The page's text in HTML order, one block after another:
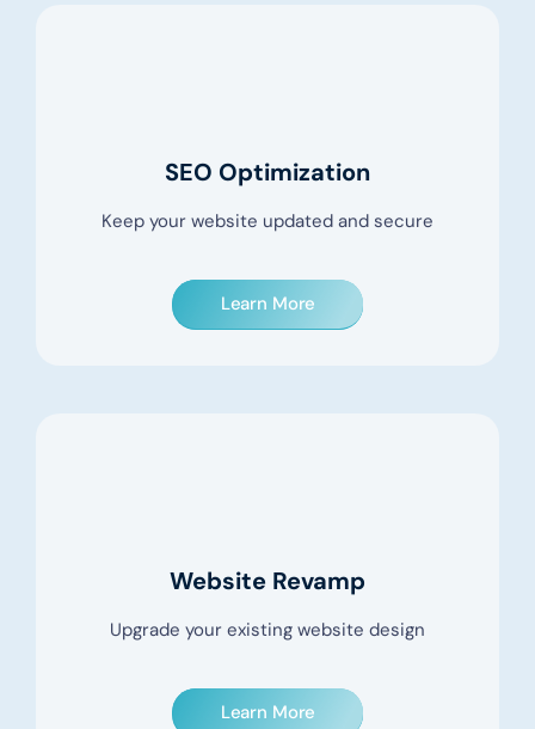
Website Revamp
Upgrade your existing website design
Learn More
SEO Optimization
Keep your website updated and secure
Learn More